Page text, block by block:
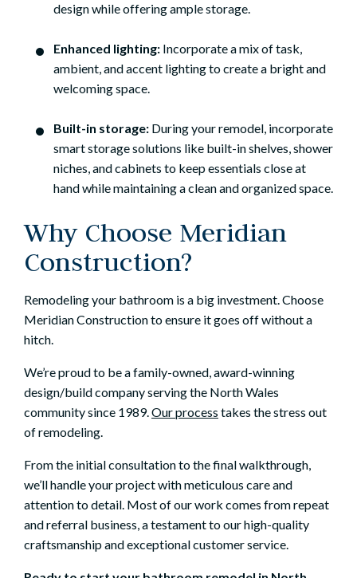
design while offering ample storage.
Enhanced lighting: Incorporate a mix of task,
ambient, and accent lighting to create a bright and
welcoming space.
Built-in storage: During your remodel, incorporate
smart storage solutions like built-in shelves, shower
niches, and cabinets to keep essentials close at
hand while maintaining a clean and organized space.
Why Choose Meridian
Construction?
Remodeling your bathroom is a big investment. Choose
Meridian Construction to ensure it goes off without a
hitch.
We’re proud to be a family-owned, award-winning
design/build company serving the North Wales
community since 1989.Our process takes the stress out
of remodeling.
From the initial consultation to the final walkthrough,
we’ll handle your project with meticulous care and
attention to detail. Most of our work comes from repeat
and referral business, a testament to our high-quality
craftsmanship and exceptional customer service.